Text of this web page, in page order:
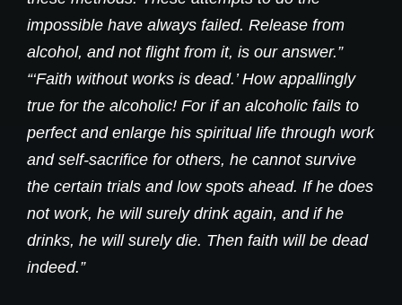
impossible have always failed. Release from
alcohol, and not flight from it, is our answer.”
“‘Faith without works is dead.’ How appallingly
true for the alcoholic! For if an alcoholic fails to
perfect and enlarge his spiritual life through work
and self-sacrifice for others, he cannot survive
the certain trials and low spots ahead. If he does
not work, he will surely drink again, and if he
drinks, he will surely die. Then faith will be dead
indeed.”